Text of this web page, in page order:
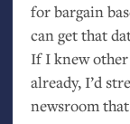
for bargain
can get that
If I knew
already, I’d
newsroom that